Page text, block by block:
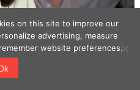
on this site to improve our
advertising, measure
website preferences.